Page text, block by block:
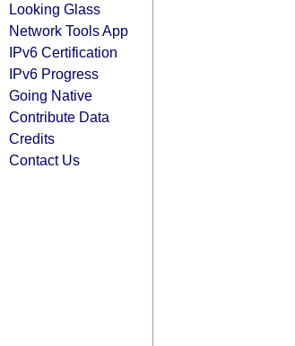
Looking Glass
Network Tools App
IPv6 Certification
IPv6 Progress
Going Native
Contribute Data
Credits
Contact Us